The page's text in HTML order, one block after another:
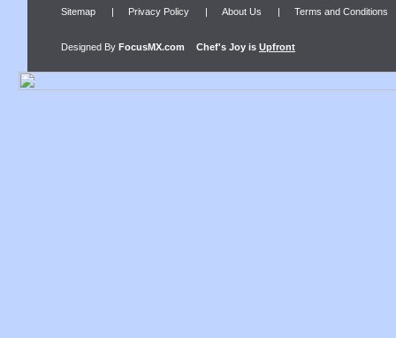
Sitemap | Privacy Policy | About Us | Terms and Conditions
Designed By FocusMX.com Chef's Joy is Upfront